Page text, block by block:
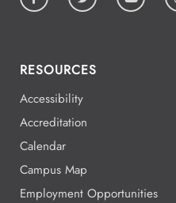
RESOURCES
Accessibility
Accreditation
Calendar
Campus Map
Employment Opportunities